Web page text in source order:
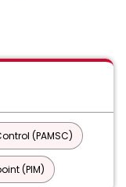
(PAMSC)
(PIM)